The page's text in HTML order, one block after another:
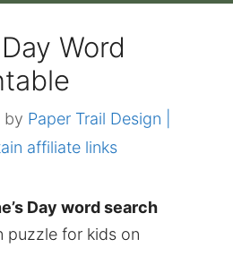
Word
by Paper Trail Design |
affiliate links
Day word search
puzzle for kids on